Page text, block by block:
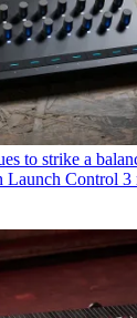
to strike a
Launch Control 3